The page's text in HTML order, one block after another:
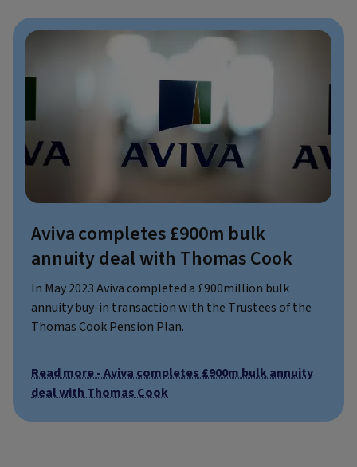
Aviva completes £900m bulk
annuity deal with Thomas Cook
In May 2023 Aviva completed a £900million bulk
annuity buy-in transaction with the Trustees of the
Thomas Cook Pension Plan.
Read more - Aviva completes £900m bulk annuity
deal with Thomas Cook